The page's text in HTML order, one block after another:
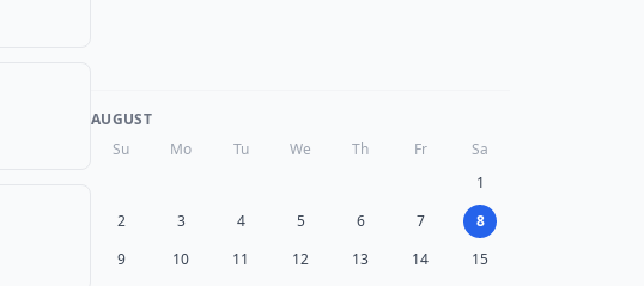
AUGUST
Su
Mo Tu We Th Fr
Sa
1
2
3 4 5 6 7
8
9
10 11 12 13 14
15